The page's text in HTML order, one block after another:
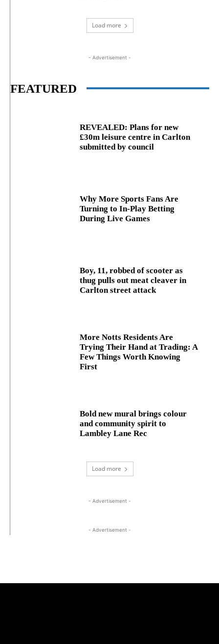
Load more
- Advertisement -
FEATURED
REVEALED: Plans for new
£30m leisure centre in Carlton
submitted by council
Why More Sports Fans Are
Turning to In-Play Betting
During Live Games
Boy, 11, robbed of scooter as
thug pulls out meat cleaver in
Carlton street attack
More Notts Residents Are
Trying Their Hand at Trading: A
Few Things Worth Knowing
First
Bold new mural brings colour
and community spirit to
Lambley Lane Rec
Load more
- Advertisement -
- Advertisement -